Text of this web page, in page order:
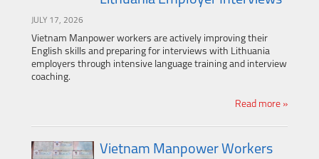
JULY 17, 2026
Vietnam Manpower workers are actively improving their
English skills and preparing for interviews with Lithuania
employers through intensive language training and interview
coaching.
Read more »
Vietnam Manpower Workers